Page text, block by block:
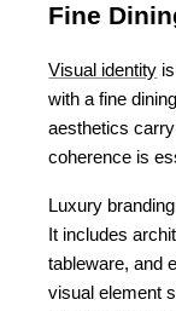
Fine
Visual identity
with a fine
aesthetics
coherence is
Luxury
It includes
tableware, and
visual element